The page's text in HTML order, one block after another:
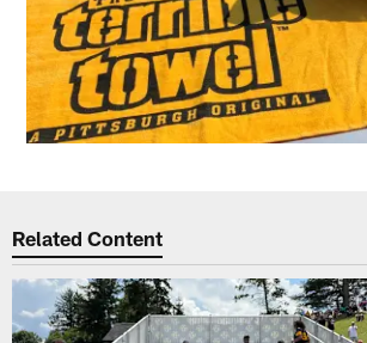
Related Content